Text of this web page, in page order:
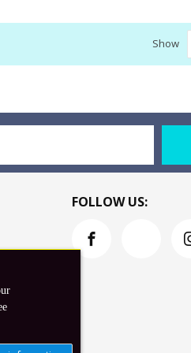
Show
FOLLOW US: